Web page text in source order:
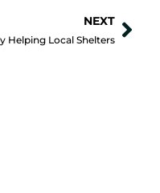
NEXT
Helping Local Shelters